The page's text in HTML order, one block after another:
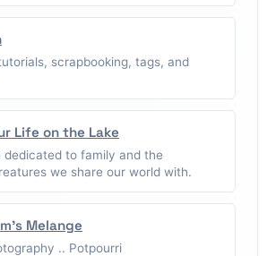
scrapbooking, tags, and
Life on the Lake
dedicated to family and the
we share our world with.
Melange
.. Potpourri